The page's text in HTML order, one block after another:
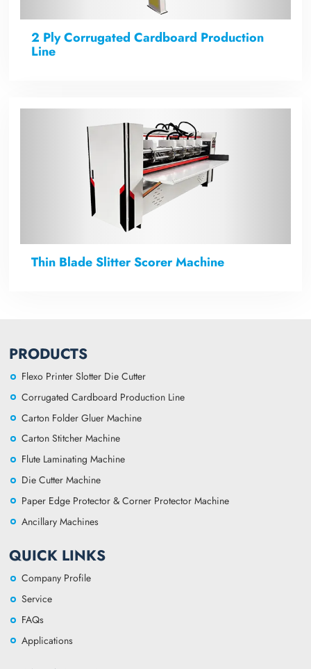
2 Ply Corrugated Cardboard Production
Line
Thin Blade Slitter Scorer Machine
PRODUCTS
Flexo Printer Slotter Die Cutter
Corrugated Cardboard Production Line
Carton Folder Gluer Machine
Carton Stitcher Machine
Flute Laminating Machine
Die Cutter Machine
Paper Edge Protector & Corner Protector Machine
Ancillary Machines
QUICK LINKS
Company Profile
Service
FAQs
Applications